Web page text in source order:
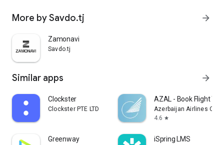
More by Savdo.tj arrow_forward
Zamonavi
Savdo.tj
Similar apps arrow_forward
Clockster
Clockster PTE LTD
AZAL - Book Flight
Azerbaijan Airlines
4.6 star
Greenway iSpring LMS